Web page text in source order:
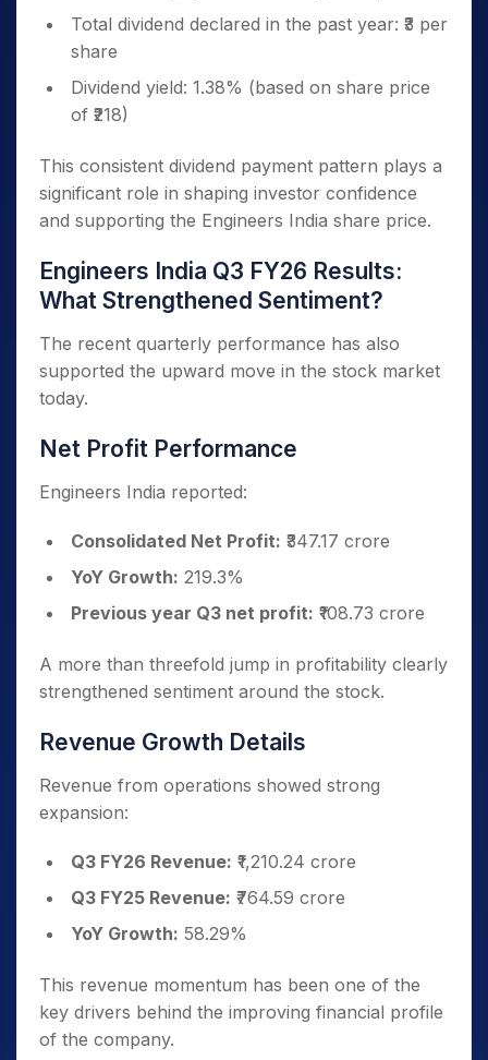
Total dividend declared in the past year: ₹3 per
share
Dividend yield: 1.38% (based on share price
of ₹218)
This consistent dividend payment pattern plays a
significant role in shaping investor confidence
and supporting the Engineers India share price.
Engineers India Q3 FY26 Results:
What Strengthened Sentiment?
The recent quarterly performance has also
supported the upward move in the stock market
today.
Net Profit Performance
Engineers India reported:
Consolidated Net Profit: ₹347.17 crore
YoY Growth: 219.3%
Previous year Q3 net profit: ₹108.73 crore
A more than threefold jump in profitability clearly
strengthened sentiment around the stock.
Revenue Growth Details
Revenue from operations showed strong
expansion:
Q3 FY26 Revenue: ₹1,210.24 crore
Q3 FY25 Revenue: ₹764.59 crore
YoY Growth: 58.29%
This revenue momentum has been one of the
key drivers behind the improving financial profile
of the company.